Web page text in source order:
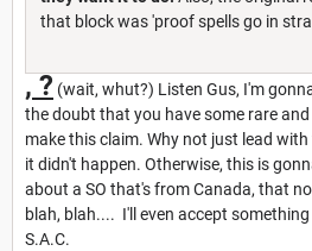
that block was 'proof spells go in
, ? (wait, whut?) Listen Gus, I'm
the doubt that you have some rare
make this claim. Why not just lead
it didn't happen. Otherwise, this is
about a SO that's from Canada, that
blah, blah.... I'll even accept
S.A.C.